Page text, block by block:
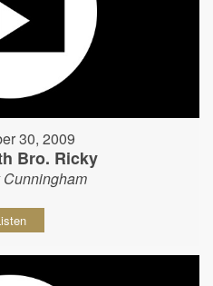
30, 2009
Bro. Ricky